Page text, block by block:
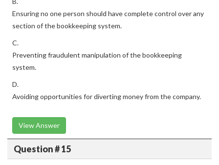
Ensuring no one person should have complete control over any
section of the bookkeeping system.
C.
Preventing fraudulent manipulation of the bookkeeping
system.
D.
Avoiding opportunities for diverting money from the company.
View Answer
Question # 15